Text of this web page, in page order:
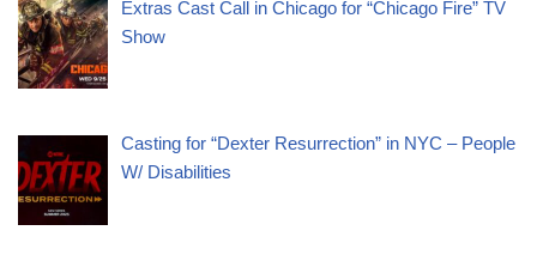
Extras Cast Call in Chicago for “Chicago Fire” TV
Show
Casting for “Dexter Resurrection” in NYC – People
W/ Disabilities